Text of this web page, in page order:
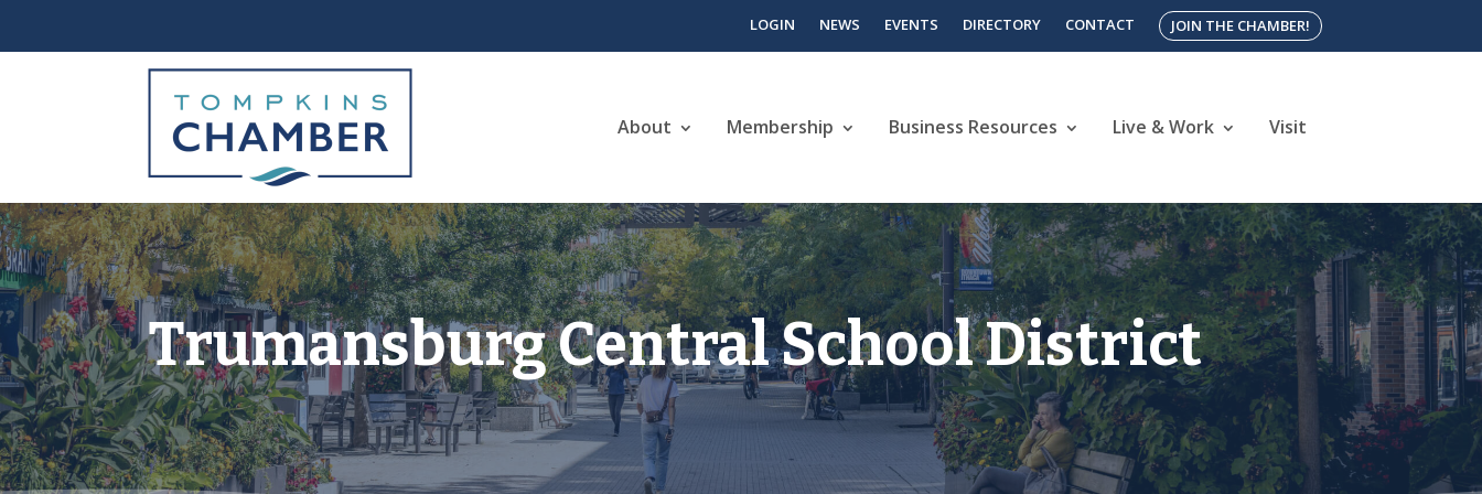
LOGIN NEWS EVENTS DIRECTORY CONTACT JOIN THE CHAMBER!
About Membership Business Resources Live & Work Visit
Trumansburg Central School District